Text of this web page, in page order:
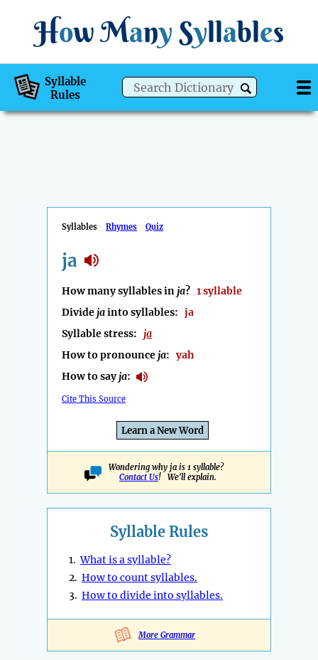
How Many Syllables
Syllable
Rules
Syllables Rhymes Quiz
ja
How many syllables inja? 1 syllable
Dividejainto syllables: ja
Syllable stress: ja
How to pronounceja:yah
How to sayja:
Cite This Source
Learn a New Word
Wondering why ja is 1 syllable?
Contact Us! We'll explain.
Syllable Rules
1.What is a syllable?
2. How to count syllables.
3. How to divide into syllables.
More Grammar